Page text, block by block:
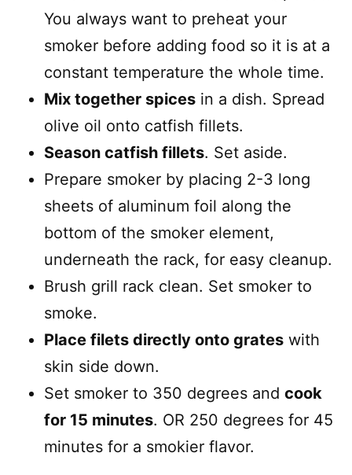
You always want to preheat your
smoker before adding food so it is at a
constant temperature the whole time.
Mix together spices in a dish. Spread
olive oil onto catfish fillets.
Season catfish fillets. Set aside.
Prepare smoker by placing 2-3 long
sheets of aluminum foil along the
bottom of the smoker element,
underneath the rack, for easy cleanup.
Brush grill rack clean. Set smoker to
smoke.
Place filets directly onto grates with
skin side down.
Set smoker to 350 degrees and cook
for 15 minutes. OR 250 degrees for 45
minutes for a smokier flavor.